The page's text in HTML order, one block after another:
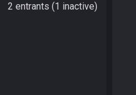
2 entrants (1 inactive)